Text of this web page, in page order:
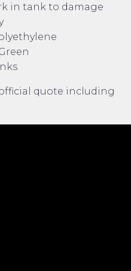
in tank to damage
quote including